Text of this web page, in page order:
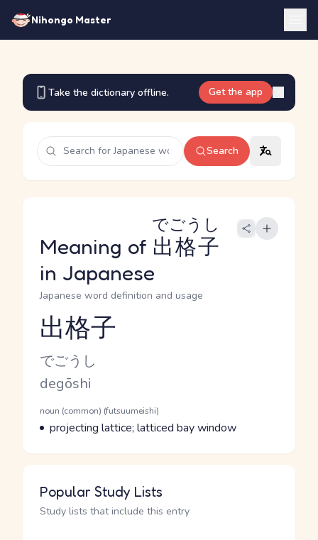
Nihongo Master
Take the dictionary offline. Get the app
Search
Meaning of 出格子
でごうし
in Japanese
Japanese word definition and usage
Reading and JLPT level
出格子
Kana Reading
でごうし
Romaji
degōshi
Word Senses
Parts of speech
noun (common) (futsuumeishi)
Meaning
projecting lattice; latticed bay window
Popular Study Lists
Study lists that include this entry